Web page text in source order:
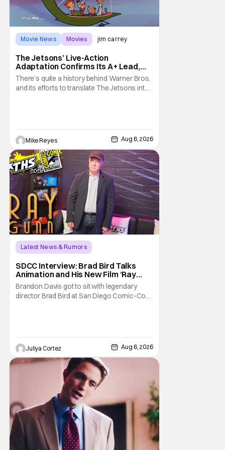
Movie News Movies jim carrey
The Jetsons’ Live-Action
Adaptation Confirms Its A+ Lead,
And I Can’t Imagine Anyone Else
There’s quite a history behind Warner Bros.
and its efforts to translate The Jetsons into
Trevorrow. While there’s still no movement
Mike Reyes Aug 6, 2026
Latest News & Rumors
SDCC Interview: Brad Bird Talks
Animation and His New Film ‘Ray
Gunn’
Brandon Davis got to sit with legendary
director Brad Bird at San Diego Comic-Con
about his first time appearing at
Juliya Cortez Aug 6, 2026